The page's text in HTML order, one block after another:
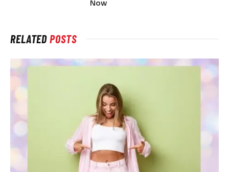
Now
RELATEDPOSTS